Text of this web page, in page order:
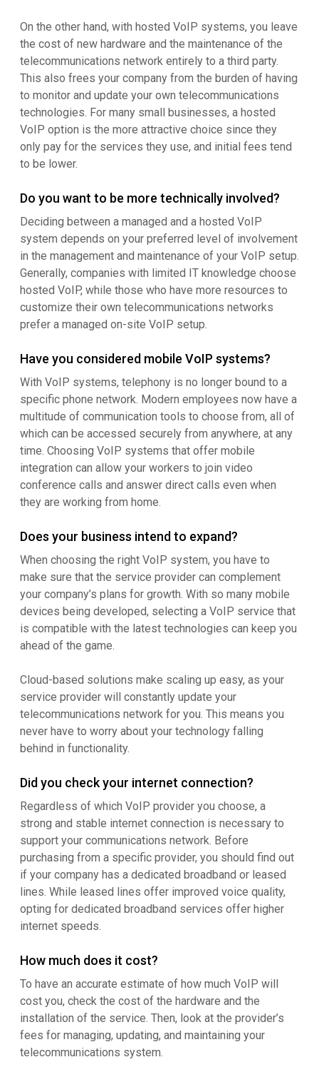
On the other hand, with hosted VoIP systems, you leave
the cost of new hardware and the maintenance of the
telecommunications network entirely to a third party.
This also frees your company from the burden of having
to monitor and update your own telecommunications
technologies. For many small businesses, a hosted
VoIP option is the more attractive choice since they
only pay for the services they use, and initial fees tend
to be lower.
Do you want to be more technically involved?
Deciding between a managed and a hosted VoIP
system depends on your preferred level of involvement
in the management and maintenance of your VoIP setup.
Generally, companies with limited IT knowledge choose
hosted VoIP, while those who have more resources to
customize their own telecommunications networks
prefer a managed on-site VoIP setup.
Have you considered mobile VoIP systems?
With VoIP systems, telephony is no longer bound to a
specific phone network. Modern employees now have a
multitude of communication tools to choose from, all of
which can be accessed securely from anywhere, at any
time. Choosing VoIP systems that offer mobile
integration can allow your workers to join video
conference calls and answer direct calls even when
they are working from home.
Does your business intend to expand?
When choosing the right VoIP system, you have to
make sure that the service provider can complement
your company’s plans for growth. With so many mobile
devices being developed, selecting a VoIP service that
is compatible with the latest technologies can keep you
ahead of the game.
Cloud-based solutions make scaling up easy, as your
service provider will constantly update your
telecommunications network for you. This means you
never have to worry about your technology falling
behind in functionality.
Did you check your internet connection?
Regardless of which VoIP provider you choose, a
strong and stable internet connection is necessary to
support your communications network. Before
purchasing from a specific provider, you should find out
if your company has a dedicated broadband or leased
lines. While leased lines offer improved voice quality,
opting for dedicated broadband services offer higher
internet speeds.
How much does it cost?
To have an accurate estimate of how much VoIP will
cost you, check the cost of the hardware and the
installation of the service. Then, look at the provider’s
fees for managing, updating, and maintaining your
telecommunications system.